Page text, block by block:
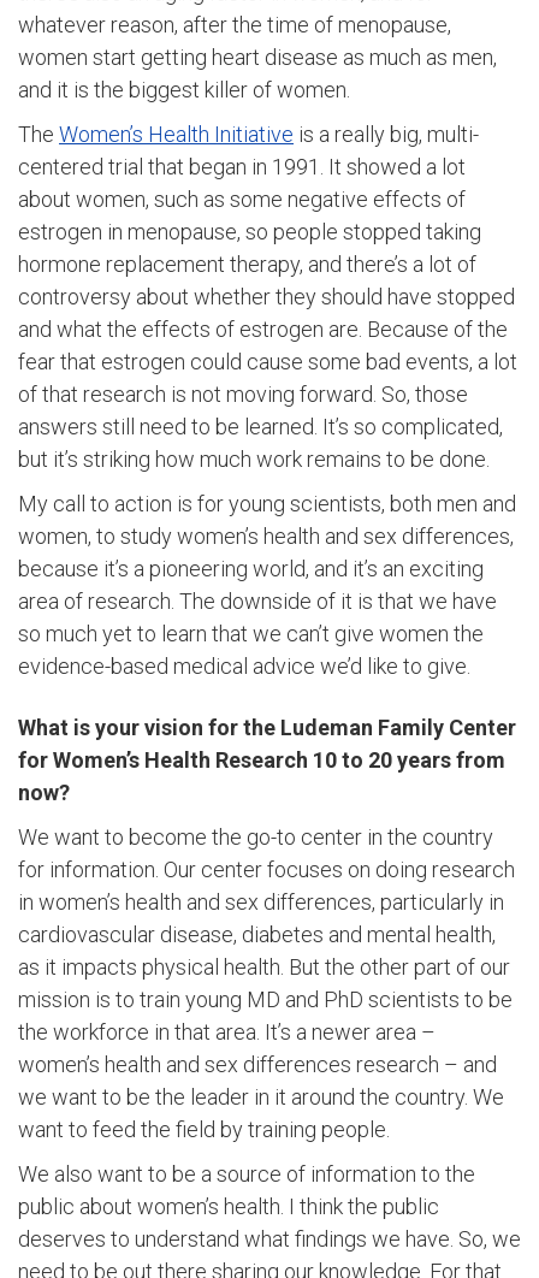
whatever reason, after the time of menopause,
women start getting heart disease as much as men,
and it is the biggest killer of women.
The Women’s Health Initiative is a really big, multi-
centered trial that began in 1991. It showed a lot
about women, such as some negative effects of
estrogen in menopause, so people stopped taking
hormone replacement therapy, and there’s a lot of
controversy about whether they should have stopped
and what the effects of estrogen are. Because of the
fear that estrogen could cause some bad events, a lot
of that research is not moving forward. So, those
answers still need to be learned. It’s so complicated,
but it’s striking how much work remains to be done.
My call to action is for young scientists, both men and
women, to study women’s health and sex differences,
because it’s a pioneering world, and it’s an exciting
area of research. The downside of it is that we have
so much yet to learn that we can’t give women the
evidence-based medical advice we’d like to give.
What is your vision for the Ludeman Family Center
for Women’s Health Research 10 to 20 years from
now?
We want to become the go-to center in the country
for information. Our center focuses on doing research
in women’s health and sex differences, particularly in
cardiovascular disease, diabetes and mental health,
as it impacts physical health. But the other part of our
mission is to train young MD and PhD scientists to be
the workforce in that area. It’s a newer area –
women’s health and sex differences research – and
we want to be the leader in it around the country. We
want to feed the field by training people.
We also want to be a source of information to the
public about women’s health. I think the public
deserves to understand what findings we have. So, we
need to be out there sharing our knowledge. For that